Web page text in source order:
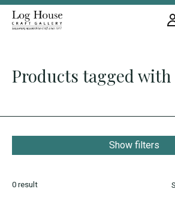
Products tagged
Show filters
0 result